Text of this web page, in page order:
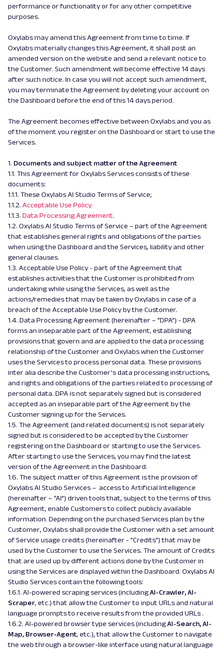
performance or functionality or for any other competitive
purposes.
Oxylabs may amend this Agreement from time to time. If
Oxylabs materially changes this Agreement, it shall post an
amended version on the website and send a relevant notice to
the Customer. Such amendment will become effective 14 days
after such notice. In case you will not accept such amendment,
you may terminate the Agreement by deleting your account on
the Dashboard before the end of this 14 days period.
The Agreement becomes effective between Oxylabs and you as
of the moment you register on the Dashboard or start to use the
Services.
1. Documents and subject matter of the Agreement
1.1. This Agreement for Oxylabs Services consists of these
documents:
1.1.1. These Oxylabs AI Studio Terms of Service;
1.1.2. Acceptable Use Policy.
1.1.3. Data Processing Agreement.
1.2. Oxylabs AI Studio Terms of Service – part of the Agreement
that establishes general rights and obligations of the parties
when using the Dashboard and the Services, liability and other
general clauses.
1.3. Acceptable Use Policy - part of the Agreement that
establishes activities that the Customer is prohibited from
undertaking while using the Services, as well as the
actions/remedies that may be taken by Oxylabs in case of a
breach of the Acceptable Use Policy by the Customer.
1.4. Data Processing Agreement (hereinafter – “DPA”) - DPA
forms an inseparable part of the Agreement, establishing
provisions that govern and are applied to the data processing
relationship of the Customer and Oxylabs when the Customer
uses the Services to process personal data. These provisions
inter alia describe the Customer’s data processing instructions,
and rights and obligations of the parties related to processing of
personal data. DPA is not separately signed but is considered
accepted as an inseparable part of the Agreement by the
Customer signing up for the Services.
1.5. The Agreement (and related documents) is not separately
signed but is considered to be accepted by the Customer
registering on the Dashboard or starting to use the Services.
After starting to use the Services, you may find the latest
version of the Agreement in the Dashboard.
1.6. The subject matter of this Agreement is the provision of
Oxylabs AI Studio Services – access to Artificial Intelligence
(hereinafter – “AI”) driven tools that, subject to the terms of this
Agreement, enable Customers to collect publicly available
information. Depending on the purchased Services plan by the
Customer, Oxylabs shall provide the Customer with a set amount
of Service usage credits (hereinafter - "Credits") that may be
used by the Customer to use the Services. The amount of Credits
that are used up by different actions done by the Customer in
using the Services are displayed within the Dashboard. Oxylabs AI
Studio Services contain the following tools:
1.6.1. AI-powered scraping services (includingAI-Crawler, AI-
Scraper, etc.) that allow the Customer to input URLs and natural
language prompts to receive results from the provided URLs .
1.6.2. AI-powered browser type services (includingAI-Search, AI-
Map, Browser-Agent, etc.), that allow the Customer to navigate
the web through a browser-like interface using natural language